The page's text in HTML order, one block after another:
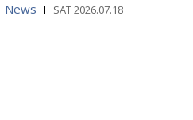
News SAT 2026.07.18